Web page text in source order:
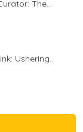
The...
Ushering...